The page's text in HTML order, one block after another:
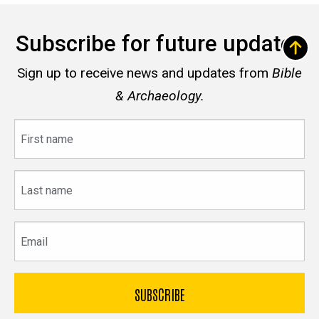
Subscribe for future updates
Sign up to receive news and updates from Bible
& Archaeology.
name
name